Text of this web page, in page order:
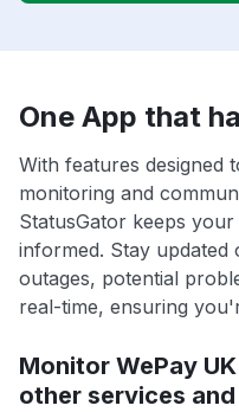
One App that
With features designed
monitoring and
StatusGator keeps
informed. Stay updated
outages, potential
real-time, ensuring
Monitor WePay
other services